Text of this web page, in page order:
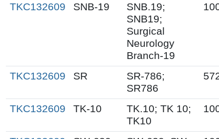
TKC132609 SNB-19
SNB.19;
SNB19;
Surgical
Neurology
Branch-19
TKC132609 SR
SR-786;
SR786
TKC132609 TK-10
TK.10; TK 10;
TK10